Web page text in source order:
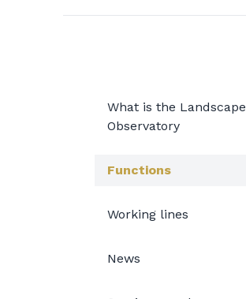
What is the Landscape
Observatory
Functions
Working lines
News